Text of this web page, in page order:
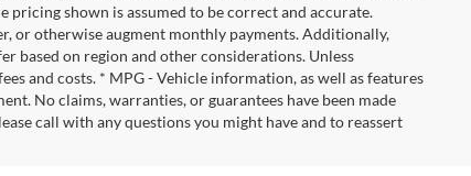
shown is assumed to be correct and accurate.
or otherwise augment monthly payments. Additionally,
based on region and other considerations. Unless
and costs. * MPG - Vehicle information, as well as features
No claims, warranties, or guarantees have been made
call with any questions you might have and to reassert